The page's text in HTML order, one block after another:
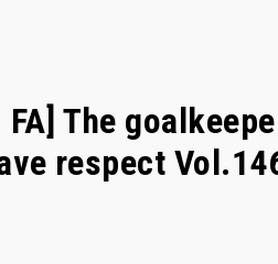
FA] The
respect